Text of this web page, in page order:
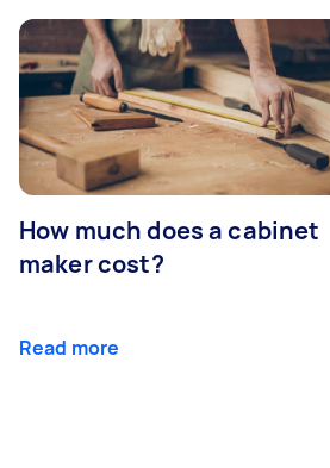
How much does a cabinet
maker cost?
Read more